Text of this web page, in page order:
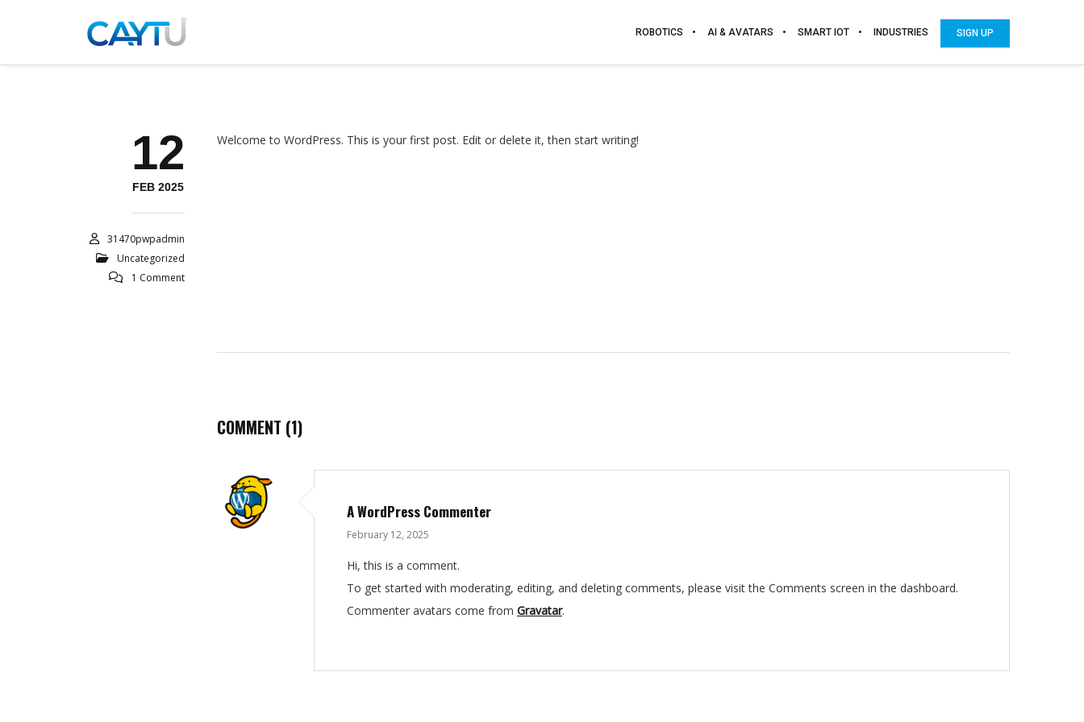
ROBOTICS AI & AVATARS SMART IOT INDUSTRIES SIGN UP
12
FEB 2025
31470pwpadmin
Uncategorized
1 Comment
Welcome to WordPress. This is your first post. Edit or delete it, then start writing!
COMMENT (1)
A WordPress Commenter
February 12, 2025
Hi, this is a comment.
To get started with moderating, editing, and deleting comments, please visit the Comments screen in the dashboard.
Commenter avatars come from Gravatar.